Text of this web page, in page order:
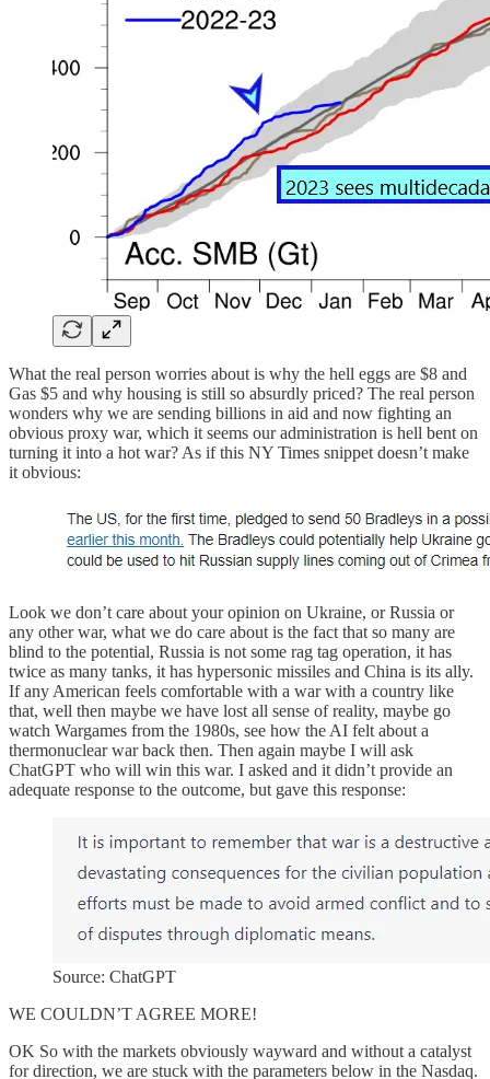
What the real person worries about is why the hell eggs are $8 and
Gas $5 and why housing is still so absurdly priced? The real person
wonders why we are sending billions in aid and now fighting an
obvious proxy war, which it seems our administration is hell bent on
turning it into a hot war? As if this NY Times snippet doesn’t make
it obvious:
Look we don’t care about your opinion on Ukraine, or Russia or
any other war, what we do care about is the fact that so many are
blind to the potential, Russia is not some rag tag operation, it has
twice as many tanks, it has hypersonic missiles and China is its ally.
If any American feels comfortable with a war with a country like
that, well then maybe we have lost all sense of reality, maybe go
watch Wargames from the 1980s, see how the AI felt about a
thermonuclear war back then. Then again maybe I will ask
ChatGPT who will win this war. I asked and it didn’t provide an
adequate response to the outcome, but gave this response:
Source: ChatGPT
WE COULDN’T AGREE MORE!
OK So with the markets obviously wayward and without a catalyst
for direction, we are stuck with the parameters below in the Nasdaq.